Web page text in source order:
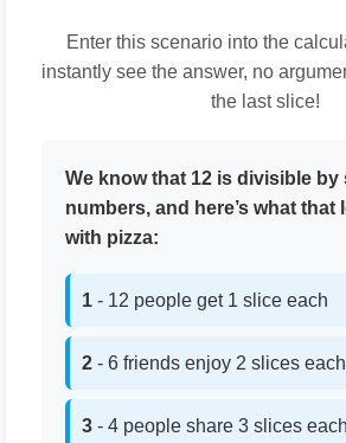
Enter this scenario into the
instantly see the answer, no
the last slice!
We know that 12 is divisible by
numbers, and here’s what that
with pizza:
1 - 12 people get 1 slice each
2 - 6 friends enjoy 2 slices each
3 - 4 people share 3 slices each